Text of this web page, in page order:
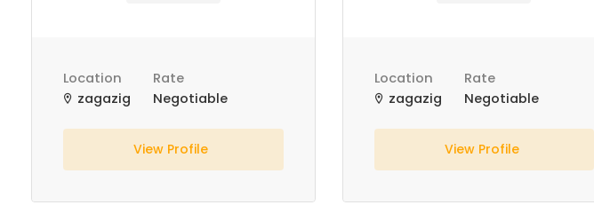
Location
zagazig
Rate
Negotiable
View Profile
Location
zagazig
Rate
Negotiable
View Profile